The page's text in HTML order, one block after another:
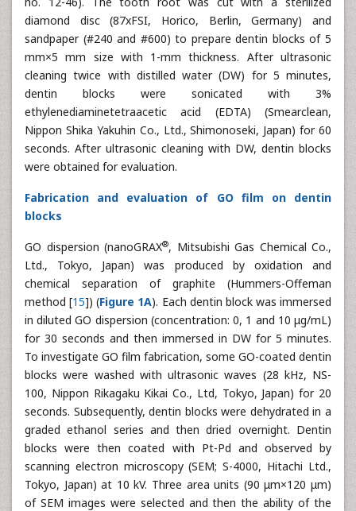
diamond disc (87xFSI, Horico, Berlin, Germany) and
sandpaper (#240 and #600) to prepare dentin blocks of 5
mm×5 mm size with 1-mm thickness. After ultrasonic
cleaning twice with distilled water (DW) for 5 minutes,
dentin blocks were sonicated with 3%
ethylenediaminetetraacetic acid (EDTA) (Smearclean,
Nippon Shika Yakuhin Co., Ltd., Shimonoseki, Japan) for 60
seconds. After ultrasonic cleaning with DW, dentin blocks
were obtained for evaluation.
Fabrication and evaluation of GO film on dentin
blocks
GO dispersion (nanoGRAX®, Mitsubishi Gas Chemical Co.,
Ltd., Tokyo, Japan) was produced by oxidation and
chemical separation of graphite (Hummers-Offeman
method [15]) (Figure 1A). Each dentin block was immersed
in diluted GO dispersion (concentration: 0, 1 and 10 μg/mL)
for 30 seconds and then immersed in DW for 5 minutes.
To investigate GO film fabrication, some GO-coated dentin
blocks were washed with ultrasonic waves (28 kHz, NS-
100, Nippon Rikagaku Kikai Co., Ltd, Tokyo, Japan) for 20
seconds. Subsequently, dentin blocks were dehydrated in a
graded ethanol series and then dried overnight. Dentin
blocks were then coated with Pt-Pd and observed by
scanning electron microscopy (SEM; S-4000, Hitachi Ltd.,
Tokyo, Japan) at 10 kV. Three area units (90 μm×120 μm)
of SEM images were selected and then the ability of the